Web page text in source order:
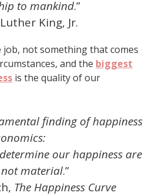
to mankind.”
King, Jr.
job, not something that comes
and the biggest
is the quality of our
finding of happiness
our happiness are
material.”
The Happiness Curve